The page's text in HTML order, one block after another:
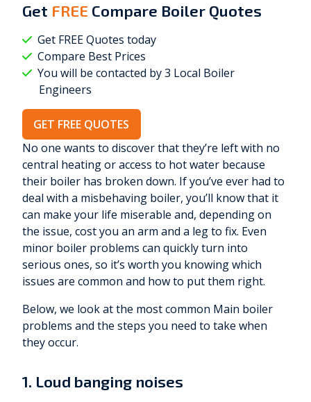
Get FREE Compare Boiler Quotes
Get FREE Quotes today
Compare Best Prices
You will be contacted by 3 Local Boiler
Engineers
GET FREE QUOTES
No one wants to discover that they’re left with no
central heating or access to hot water because
their boiler has broken down. If you’ve ever had to
deal with a misbehaving boiler, you’ll know that it
can make your life miserable and, depending on
the issue, cost you an arm and a leg to fix. Even
minor boiler problems can quickly turn into
serious ones, so it’s worth you knowing which
issues are common and how to put them right.
Below, we look at the most common Main boiler
problems and the steps you need to take when
they occur.
1. Loud banging noises